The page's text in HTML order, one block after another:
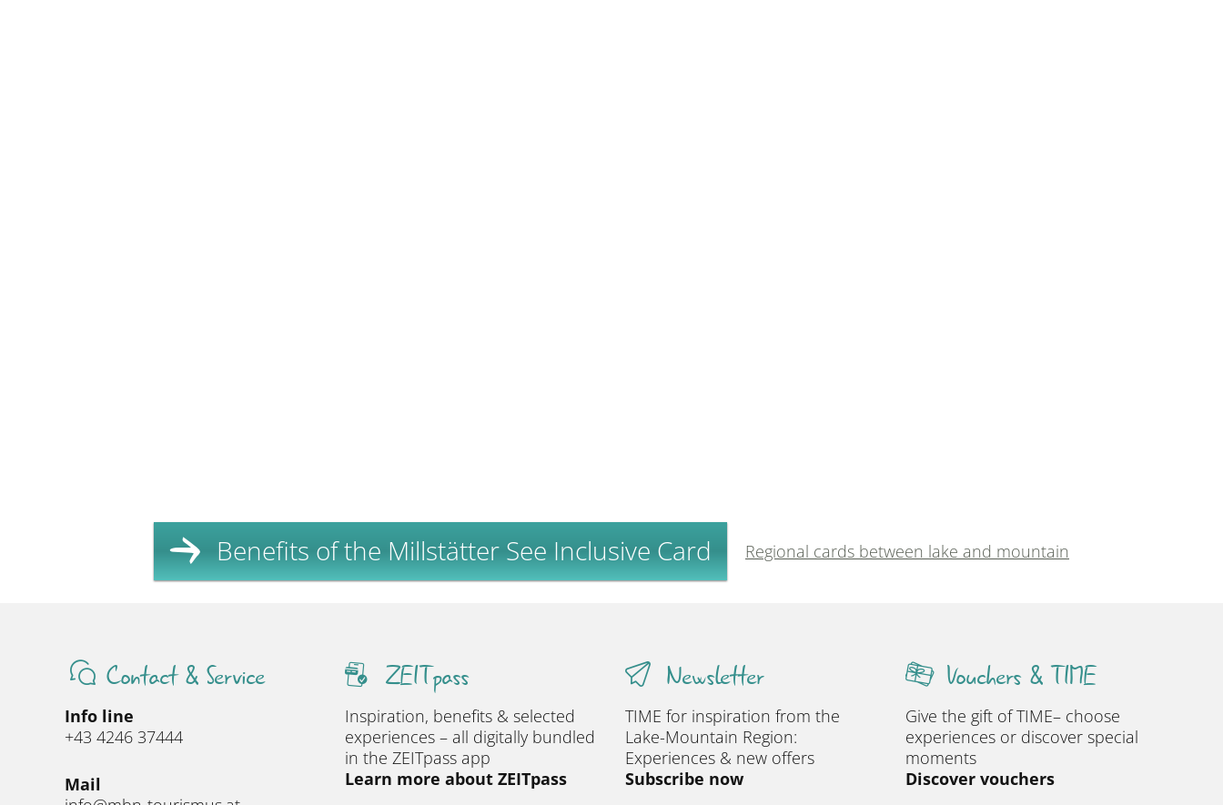
Benefits of the Millstätter See Inclusive Card Regional cards between lake and mountain
Contact & Service
Info line
+43 4246 37444
Mail
ZEITpass
Inspiration, benefits & selected
experiences – all digitally bundled
in the ZEITpass app
Learn more about ZEITpass
Newsletter
TIME for inspiration from the
Lake-Mountain Region:
Experiences & new offers
Subscribe now
Vouchers & TIME
Give the gift of TIME– choose
experiences or discover special
moments
Discover vouchers